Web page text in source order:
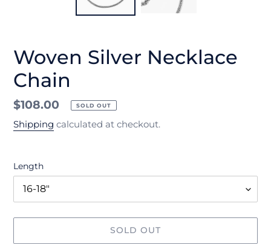
Woven Silver Necklace
Chain
Regular
price
$108.00 SOLD OUT
Shipping calculated at checkout.
Length
SOLD OUT